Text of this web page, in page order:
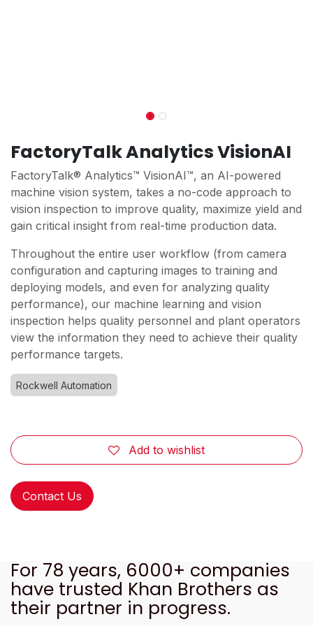
FactoryTalk Analytics VisionAI
FactoryTalk® Analytics™ VisionAI™, an AI-powered
machine vision system, takes a no-code approach to
vision inspection to improve quality, maximize yield and
gain critical insight from real-time production data.
Throughout the entire user workflow (from camera
configuration and capturing images to training and
deploying models, and even for analyzing quality
performance), our machine learning and vision
inspection helps quality personnel and plant operators
view the information they need to achieve their quality
performance targets.
Rockwell Automation
Add to wishlist
Contact Us
For 78 years, 6000+ companies
have trusted Khan Brothers as
their partner in progress.